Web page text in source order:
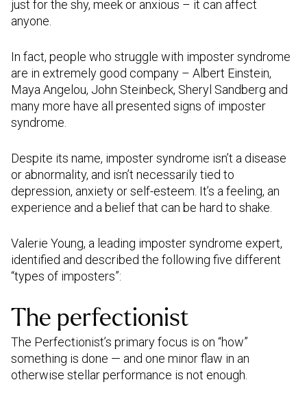
just for the shy, meek or anxious – it can affect
anyone.
In fact, people who struggle with imposter syndrome
are in extremely good company – Albert Einstein,
Maya Angelou, John Steinbeck, Sheryl Sandberg and
many more have all presented signs of imposter
syndrome.
Despite its name, imposter syndrome isn’t a disease
or abnormality, and isn’t necessarily tied to
depression, anxiety or self-esteem. It’s a feeling, an
experience and a belief that can be hard to shake.
Valerie Young, a leading imposter syndrome expert,
identified and described the following five different
“types of imposters”:
The perfectionist
The Perfectionist’s primary focus is on “how”
something is done — and one minor flaw in an
otherwise stellar performance is not enough.